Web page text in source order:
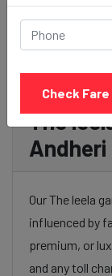
The
Our The leela
influenced by
premium, or
and any toll
Check Fare